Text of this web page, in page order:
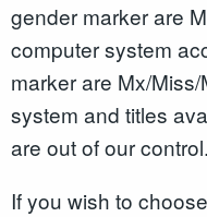
gender marker are
computer system
marker are Mx/
system and titles
are out of our control.
If you wish to